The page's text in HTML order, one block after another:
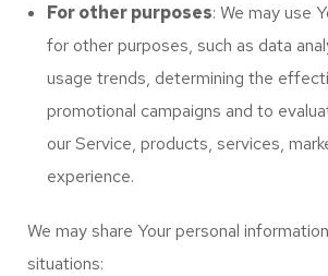
For other purposes: We may use
for other purposes, such as data
usage trends, determining the
promotional campaigns and to
our Service, products, services,
experience.
We may share Your personal
situations: